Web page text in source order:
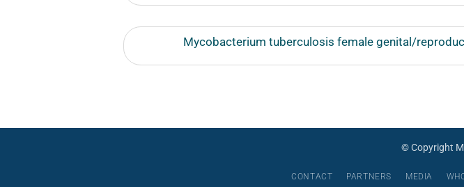
Mycobacterium tuberculosis female genital/
© Copyright
CONTACT PARTNERS MEDIA